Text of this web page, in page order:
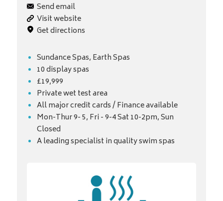
Send email
Visit website
Get directions
Sundance Spas, Earth Spas
10 display spas
£19,999
Private wet test area
All major credit cards / Finance available
Mon-Thur 9- 5, Fri - 9-4 Sat 10-2pm, Sun
Closed
A leading specialist in quality swim spas